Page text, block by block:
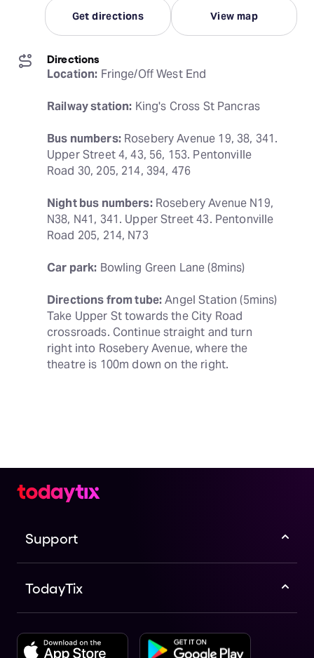
Get directions View map
Directions
Location: Fringe/Off West End
Railway station: King's Cross St Pancras
Bus numbers: Rosebery Avenue 19, 38, 341.
Upper Street 4, 43, 56, 153. Pentonville
Road 30, 205, 214, 394, 476
Night bus numbers: Rosebery Avenue N19,
N38, N41, 341. Upper Street 43. Pentonville
Road 205, 214, N73
Car park: Bowling Green Lane (8mins)
Directions from tube: Angel Station (5mins)
Take Upper St towards the City Road
crossroads. Continue straight and turn
right into Rosebery Avenue, where the
theatre is 100m down on the right.
Support
TodayTix